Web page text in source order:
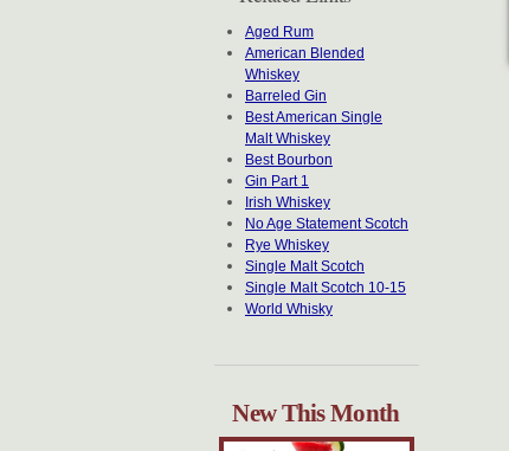
Aged Rum
American Blended
Whiskey
Barreled Gin
Best American Single
Malt Whiskey
Best Bourbon
Gin Part 1
Irish Whiskey
No Age Statement Scotch
Rye Whiskey
Single Malt Scotch
Single Malt Scotch 10-15
World Whisky
New This Month